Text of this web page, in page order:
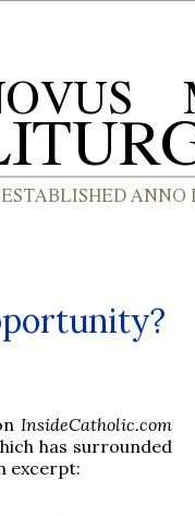
InsideCatholic.com
has surrounded
excerpt: